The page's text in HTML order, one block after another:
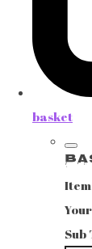
basket
Sub